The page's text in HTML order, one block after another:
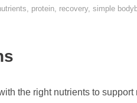
, protein, recovery, simple
the right nutrients to